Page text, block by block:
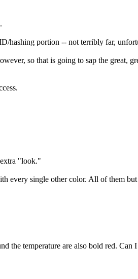
hashing portion -- not terribly far,
so that is going to sap the great,
"look."
every single other color. All of them
the temperature are also bold red. Can